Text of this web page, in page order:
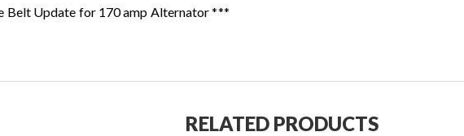
Belt Update for 170 amp Alternator ***
RELATED PRODUCTS